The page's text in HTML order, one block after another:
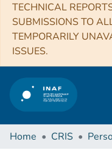
TECHNICAL
SUBMISSIONS TO
TEMPORARILY
ISSUES.
Home CRIS